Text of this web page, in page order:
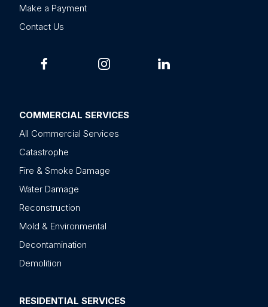
Make a Payment
Contact Us
COMMERCIAL SERVICES
All Commercial Services
Catastrophe
Fire & Smoke Damage
Water Damage
Reconstruction
Mold & Environmental
Decontamination
Demolition
RESIDENTIAL SERVICES